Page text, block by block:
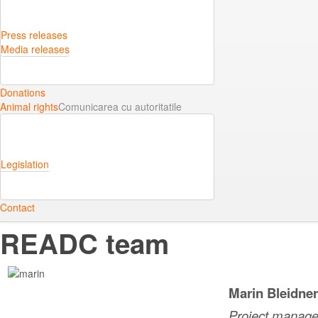
Press releases
Media releases
Donations
Animal rightsComunicarea cu autoritatile
Legislation
Contact
READC team
Marin Bleidner